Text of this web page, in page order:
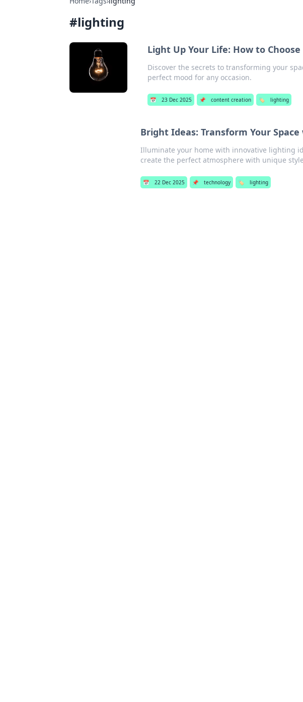
#lighting
Light Up Your Life: How to
Discover the secrets to transforming your
perfect mood for any occasion.
📅 23 Dec 2025 📌 content creation 🏷️ lighting
Bright Ideas: Transform Your
Illuminate your home with innovative lighting
create the perfect atmosphere with unique
📅 22 Dec 2025 📌 technology 🏷️ lighting